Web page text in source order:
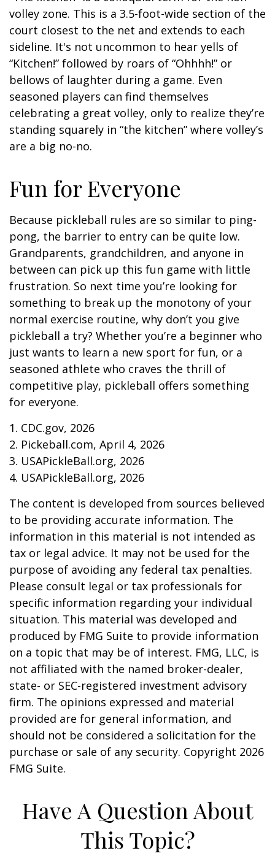
volley zone. This is a 3.5-foot-wide section of the
court closest to the net and extends to each
sideline. It's not uncommon to hear yells of
“Kitchen!” followed by roars of “Ohhhh!” or
bellows of laughter during a game. Even
seasoned players can find themselves
celebrating a great volley, only to realize they’re
standing squarely in “the kitchen” where volley’s
are a big no-no.
Fun for Everyone
Because pickleball rules are so similar to ping-
pong, the barrier to entry can be quite low.
Grandparents, grandchildren, and anyone in
between can pick up this fun game with little
frustration. So next time you’re looking for
something to break up the monotony of your
normal exercise routine, why don’t you give
pickleball a try? Whether you’re a beginner who
just wants to learn a new sport for fun, or a
seasoned athlete who craves the thrill of
competitive play, pickleball offers something
for everyone.
1. CDC.gov, 2026
2. Pickeball.com, April 4, 2026
3. USAPickleBall.org, 2026
4. USAPickleBall.org, 2026
The content is developed from sources believed
to be providing accurate information. The
information in this material is not intended as
tax or legal advice. It may not be used for the
purpose of avoiding any federal tax penalties.
Please consult legal or tax professionals for
specific information regarding your individual
situation. This material was developed and
produced by FMG Suite to provide information
on a topic that may be of interest. FMG, LLC, is
not affiliated with the named broker-dealer,
state- or SEC-registered investment advisory
firm. The opinions expressed and material
provided are for general information, and
should not be considered a solicitation for the
purchase or sale of any security. Copyright 2026
FMG Suite.
Have A Question About
This Topic?